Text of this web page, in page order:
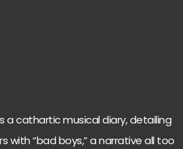
a cathartic musical diary, detailing
with “bad boys,” a narrative all too